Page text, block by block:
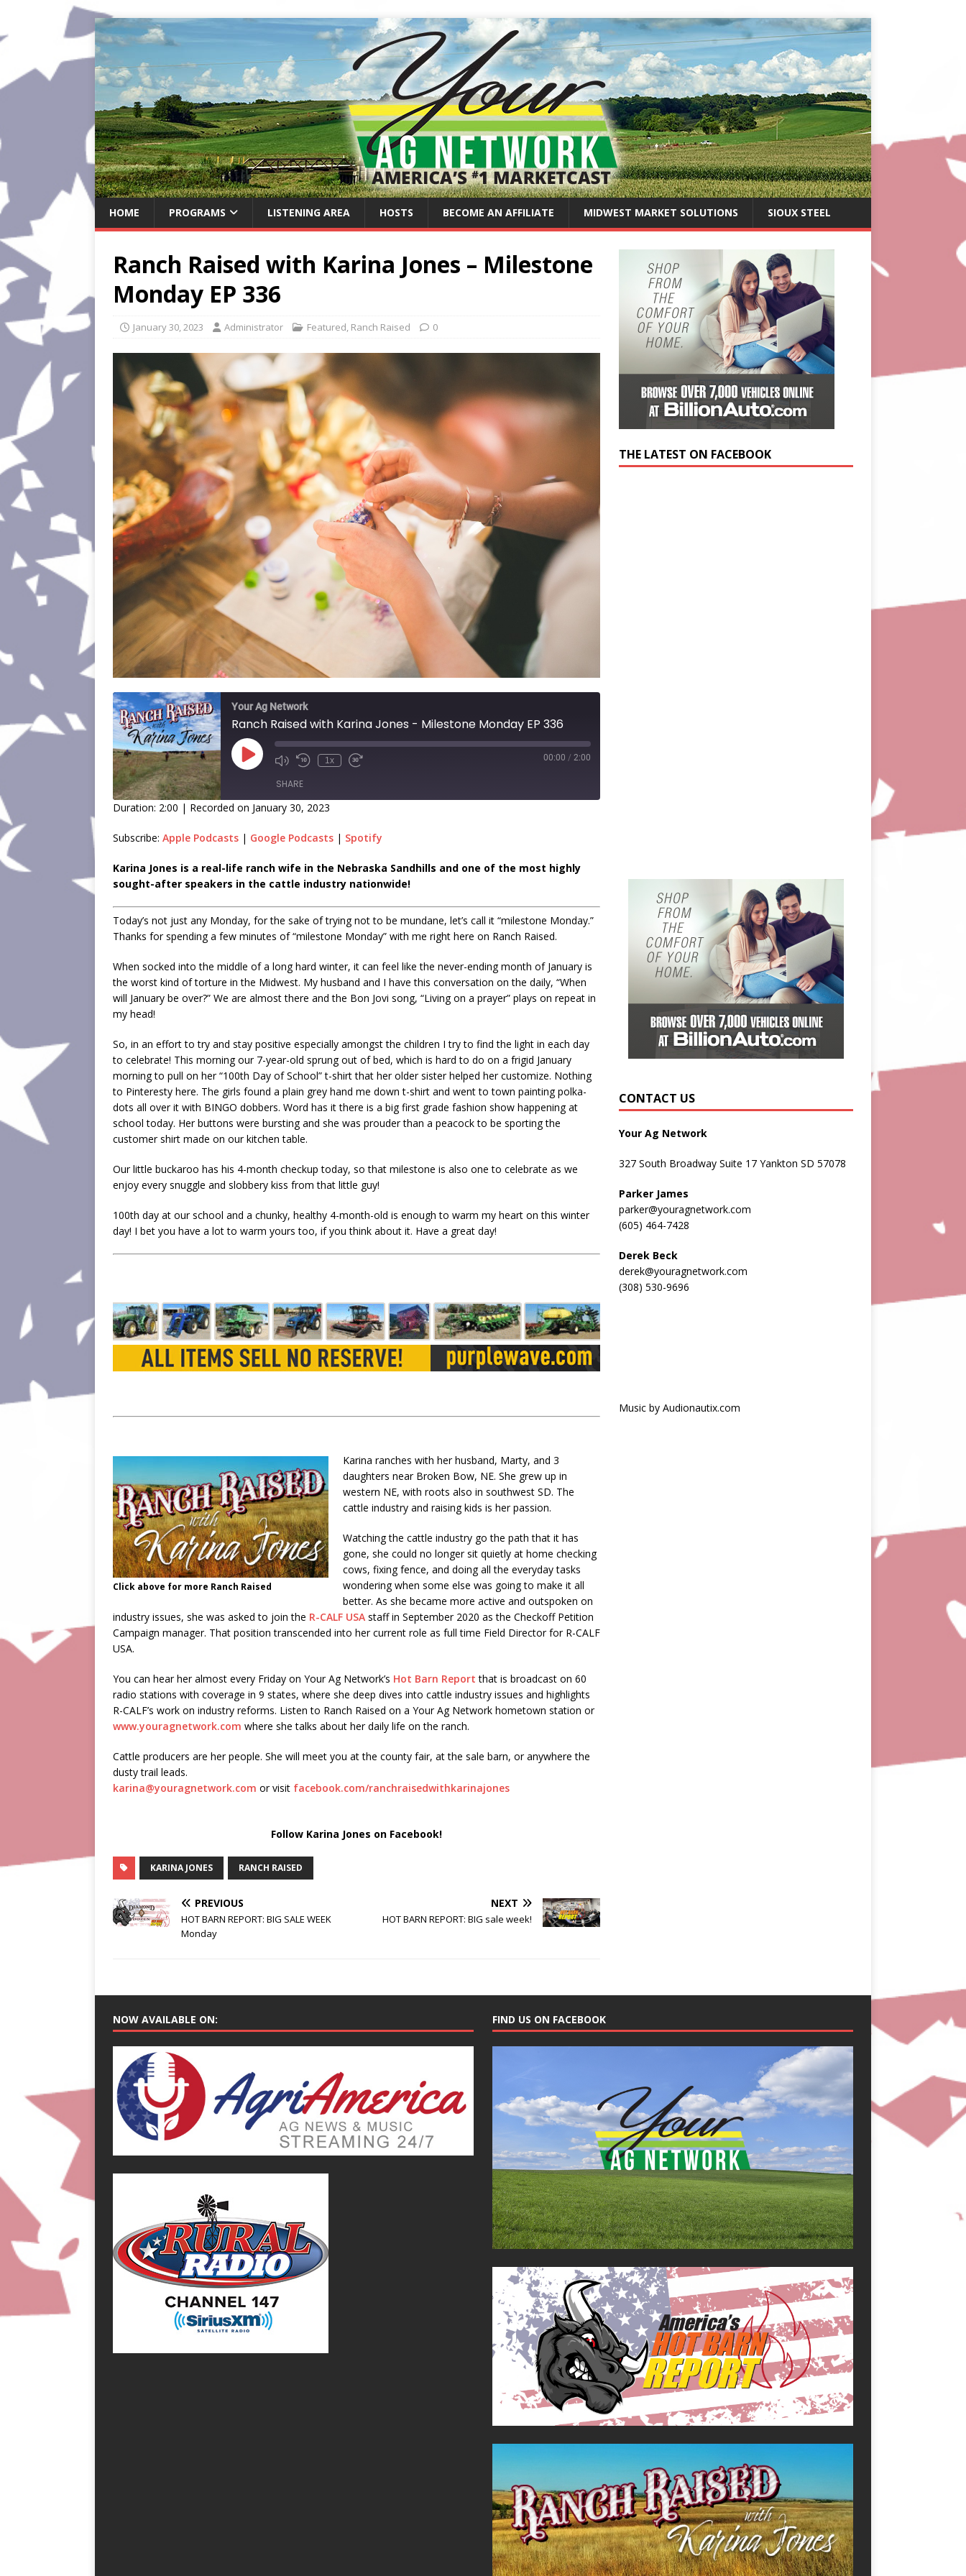
HOME PROGRAMS LISTENING AREA HOSTS BECOME AN AFFILIATE MIDWEST MARKET SOLUTIONS SIOUX STEEL
Ranch Raised with Karina Jones – Milestone
Monday EP 336
January 30, 2023 Administrator Featured, Ranch Raised 0
Your Ag Network
Ranch Raised with Karina Jones - Milestone Monday EP 336
1x 00:00 / 2:00
SHARE
EMBED
Duration: 2:00 | Recorded on January 30, 2023
Subscribe: Apple Podcasts | Google Podcasts | Spotify
Karina Jones is a real-life ranch wife in the Nebraska Sandhills and one of the most highly
sought-after speakers in the cattle industry nationwide!
Today’s not just any Monday, for the sake of trying not to be mundane, let’s call it “milestone Monday.”
Thanks for spending a few minutes of “milestone Monday” with me right here on Ranch Raised.
When socked into the middle of a long hard winter, it can feel like the never-ending month of January is
the worst kind of torture in the Midwest. My husband and I have this conversation on the daily, “When
will January be over?” We are almost there and the Bon Jovi song, “Living on a prayer” plays on repeat in
my head!
So, in an effort to try and stay positive especially amongst the children I try to find the light in each day
to celebrate! This morning our 7-year-old sprung out of bed, which is hard to do on a frigid January
morning to pull on her “100th Day of School” t-shirt that her older sister helped her customize. Nothing
to Pinteresty here. The girls found a plain grey hand me down t-shirt and went to town painting polka-
dots all over it with BINGO dobbers. Word has it there is a big first grade fashion show happening at
school today. Her buttons were bursting and she was prouder than a peacock to be sporting the
customer shirt made on our kitchen table.
Our little buckaroo has his 4-month checkup today, so that milestone is also one to celebrate as we
enjoy every snuggle and slobbery kiss from that little guy!
100th day at our school and a chunky, healthy 4-month-old is enough to warm my heart on this winter
day! I bet you have a lot to warm yours too, if you think about it. Have a great day!
Click above for more Ranch Raised
Karina ranches with her husband, Marty, and 3
daughters near Broken Bow, NE. She grew up in
western NE, with roots also in southwest SD. The
cattle industry and raising kids is her passion.
Watching the cattle industry go the path that it has
gone, she could no longer sit quietly at home checking
cows, fixing fence, and doing all the everyday tasks
wondering when some else was going to make it all
better. As she became more active and outspoken on
industry issues, she was asked to join the R-CALF USA staff in September 2020 as the Checkoff Petition
Campaign manager. That position transcended into her current role as full time Field Director for R-CALF
USA.
You can hear her almost every Friday on Your Ag Network’s Hot Barn Report that is broadcast on 60
radio stations with coverage in 9 states, where she deep dives into cattle industry issues and highlights
R-CALF’s work on industry reforms. Listen to Ranch Raised on a Your Ag Network hometown station or
www.youragnetwork.com where she talks about her daily life on the ranch.
Cattle producers are her people. She will meet you at the county fair, at the sale barn, or anywhere the
dusty trail leads.
karina@youragnetwork.com or visit facebook.com/ranchraisedwithkarinajones
Follow Karina Jones on Facebook!
KARINA JONES RANCH RAISED
PREVIOUS
HOT BARN REPORT: BIG SALE WEEK
Monday
NEXT
HOT BARN REPORT: BIG sale week!
THE LATEST ON FACEBOOK
CONTACT US
Your Ag Network
327 South Broadway Suite 17 Yankton SD 57078
Parker James
parker@youragnetwork.com
(605) 464-7428
Derek Beck
derek@youragnetwork.com
(308) 530-9696
Music by Audionautix.com
NOW AVAILABLE ON: FIND US ON FACEBOOK